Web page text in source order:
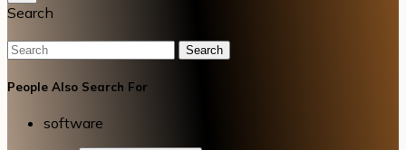
Search
Search
People Also Search For
software